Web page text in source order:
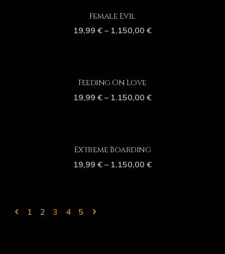
Female Evil
19,99 € – 1.150,00 €
Feeding On Love
19,99 € – 1.150,00 €
Extreme Boarding
19,99 € – 1.150,00 €
1 2 3 4 5